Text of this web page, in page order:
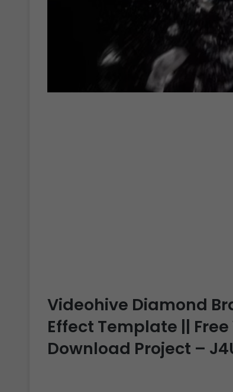
Videohive Diamond
Effect Template ||
Download Project –